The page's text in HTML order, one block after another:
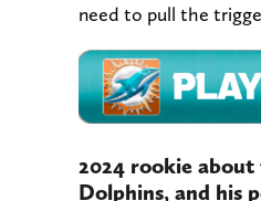
need to pull the
2024 rookie
Dolphins, and his